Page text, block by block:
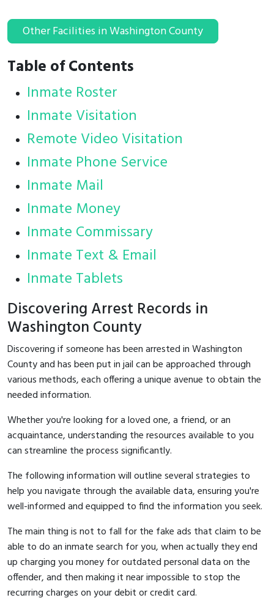
Other Facilities in Washington County
Table of Contents
Inmate Roster
Inmate Visitation
Remote Video Visitation
Inmate Phone Service
Inmate Mail
Inmate Money
Inmate Commissary
Inmate Text & Email
Inmate Tablets
Discovering Arrest Records in
Washington County
Discovering if someone has been arrested in Washington
County and has been put in jail can be approached through
various methods, each offering a unique avenue to obtain the
needed information.
Whether you're looking for a loved one, a friend, or an
acquaintance, understanding the resources available to you
can streamline the process significantly.
The following information will outline several strategies to
help you navigate through the available data, ensuring you're
well-informed and equipped to find the information you seek.
The main thing is not to fall for the fake ads that claim to be
able to do an inmate search for you, when actually they end
up charging you money for outdated personal data on the
offender, and then making it near impossible to stop the
recurring charges on your debit or credit card.